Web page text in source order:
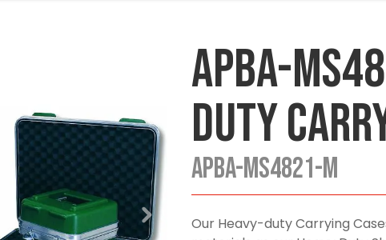
APBA-
Duty
APBA-MS4821-M
Our Heavy-duty Carrying